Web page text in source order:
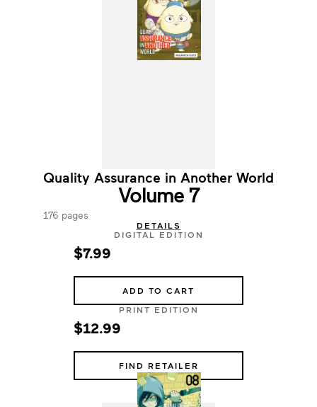
Quality Assurance in Another World
Volume 7
176 pages
DETAILS
DIGITAL EDITION
$7.99
ADD TO CART
PRINT EDITION
$12.99
FIND RETAILER